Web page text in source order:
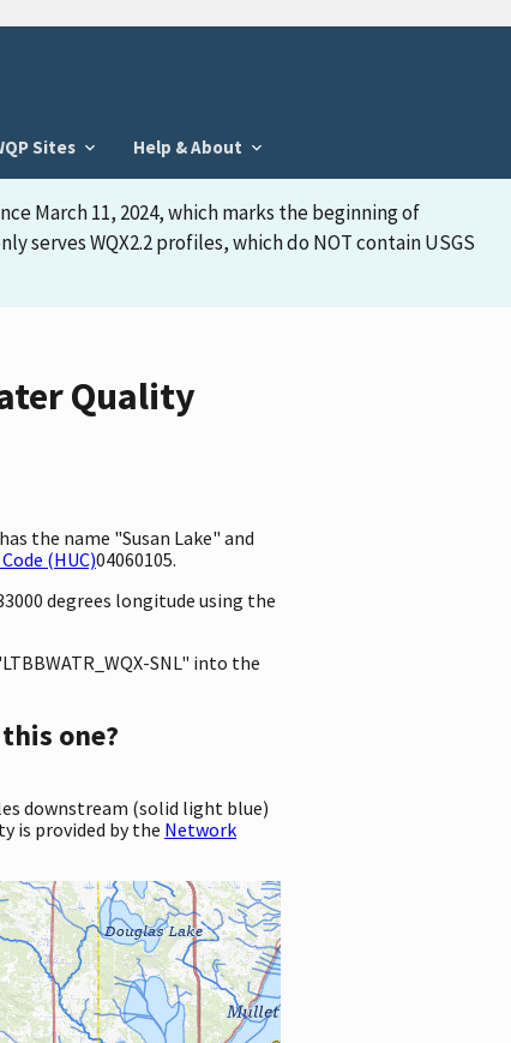
Sites Help & About
March 11, 2024, which marks the beginning of
serves WQX2.2 profiles, which do NOT contain USGS
Quality
the name "Susan Lake" and
(HUC)04060105.
degrees longitude using the
SNL" into the
one?
downstream (solid light blue)
is provided by the Network